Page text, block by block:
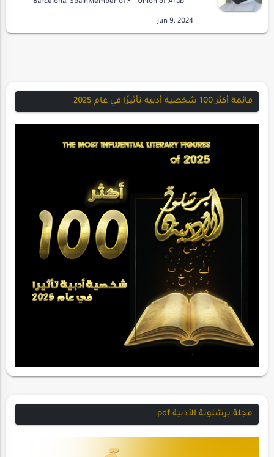
Barcelona, SpainMember of:• Union of Arab
LiteraturePresident …
قائمة أكثر 100 شخصية أدبية تأثيرًا في عام 2025
مجلة برشلونة الأدبية pdf